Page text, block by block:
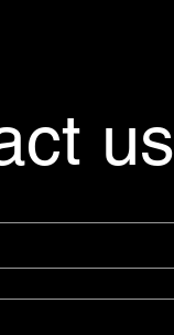
us